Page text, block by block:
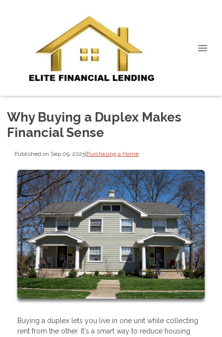
Why Buying a Duplex Makes
Financial Sense
Published on Sep 09, 2025|Purchasing a Home
Buying a duplex lets you live in one unit while collecting
rent from the other. It's a smart way to reduce housing